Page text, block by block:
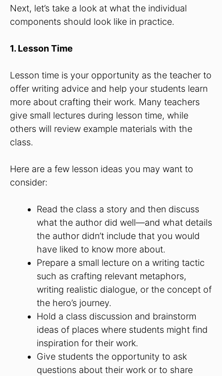
Next, let’s take a look at what the individual
components should look like in practice.
1. Lesson Time
Lesson time is your opportunity as the teacher to
offer writing advice and help your students learn
more about crafting their work. Many teachers
give small lectures during lesson time, while
others will review example materials with the
class.
Here are a few lesson ideas you may want to
consider:
Read the class a story and then discuss
what the author did well—and what details
the author didn’t include that you would
have liked to know more about.
Prepare a small lecture on a writing tactic
such as crafting relevant metaphors,
writing realistic dialogue, or the concept of
the hero’s journey.
Hold a class discussion and brainstorm
ideas of places where students might find
inspiration for their work.
Give students the opportunity to ask
questions about their work or to share